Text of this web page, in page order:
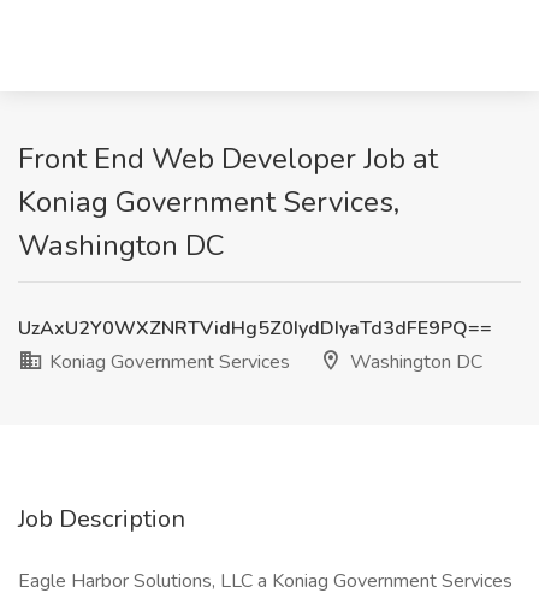
Front End Web Developer Job at
Koniag Government Services,
Washington DC
UzAxU2Y0WXZNRTVidHg5Z0IydDIyaTd3dFE9PQ==
Koniag Government Services
Washington DC
Job Description
Eagle Harbor Solutions, LLC a Koniag Government Services